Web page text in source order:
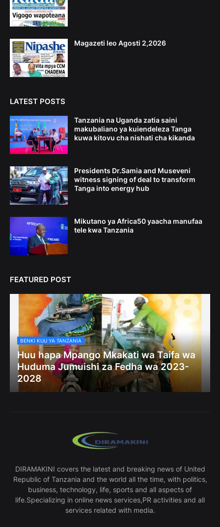
Magazeti leo Agosti 2,2026
LATEST POSTS
Tanzania na Uganda zatia saini
makubaliano ya kuiendeleza Tanga
kuwa kitovu cha nishati cha kikanda
Presidents Dr.Samia and Museveni
witness signing of deal to transform
Tanga into energy hub
Mikutano ya Africa50 yaacha manufaa
tele kwa Tanzania
FEATURED POST
BENKI KUU YA TANZANIA
Huu hapa Mpango Mkakati wa Taifa wa
Huduma Jumuishi za Fedha wa 2023-
2028
DIRAMAKINI covers the latest and breaking news of United
Republic of Tanzania and the world all the time, with politics,
business, technology, life, sports and all aspects of
life.Specializing in online news services,PR activities and all
services related with media.